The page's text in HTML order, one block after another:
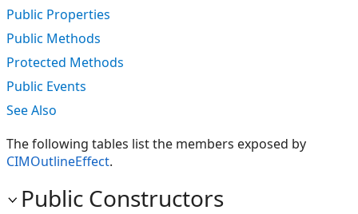
Public Properties
Public Methods
Protected Methods
Public Events
See Also
The following tables list the members exposed by
CIMOutlineEffect.
Public Constructors